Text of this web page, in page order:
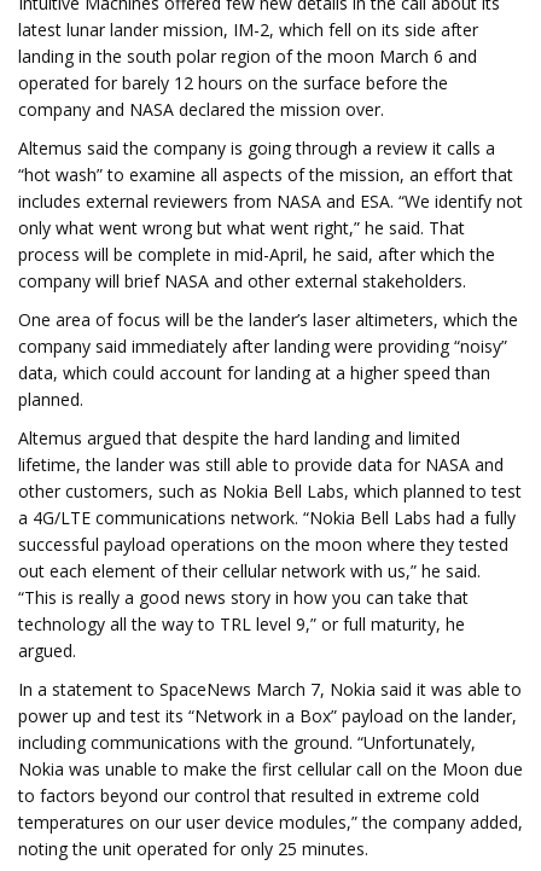
latest lunar lander mission, IM-2, which fell on its side after
landing in the south polar region of the moon March 6 and
operated for barely 12 hours on the surface before the
company and NASA declared the mission over.
Altemus said the company is going through a review it calls a
“hot wash” to examine all aspects of the mission, an effort that
includes external reviewers from NASA and ESA. “We identify not
only what went wrong but what went right,” he said. That
process will be complete in mid-April, he said, after which the
company will brief NASA and other external stakeholders.
One area of focus will be the lander’s laser altimeters, which the
company said immediately after landing were providing “noisy”
data, which could account for landing at a higher speed than
planned.
Altemus argued that despite the hard landing and limited
lifetime, the lander was still able to provide data for NASA and
other customers, such as Nokia Bell Labs, which planned to test
a 4G/LTE communications network. “Nokia Bell Labs had a fully
successful payload operations on the moon where they tested
out each element of their cellular network with us,” he said.
“This is really a good news story in how you can take that
technology all the way to TRL level 9,” or full maturity, he
argued.
In a statement to SpaceNews March 7, Nokia said it was able to
power up and test its “Network in a Box” payload on the lander,
including communications with the ground. “Unfortunately,
Nokia was unable to make the first cellular call on the Moon due
to factors beyond our control that resulted in extreme cold
temperatures on our user device modules,” the company added,
noting the unit operated for only 25 minutes.